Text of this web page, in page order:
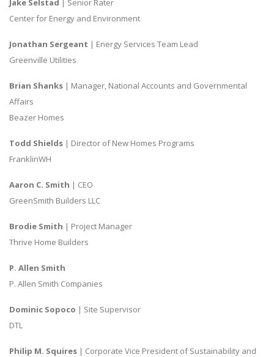
Jake Selstad | Senior Rater
Center for Energy and Environment
Jonathan Sergeant | Energy Services Team Lead
Greenville Utilities
Brian Shanks | Manager, National Accounts and Governmental
Affairs
Beazer Homes
Todd Shields | Director of New Homes Programs
FranklinWH
Aaron C. Smith | CEO
GreenSmith Builders LLC
Brodie Smith | Project Manager
Thrive Home Builders
P. Allen Smith
P. Allen Smith Companies
Dominic Sopoco | Site Supervisor
DTL
Philip M. Squires | Corporate Vice President of Sustainability and